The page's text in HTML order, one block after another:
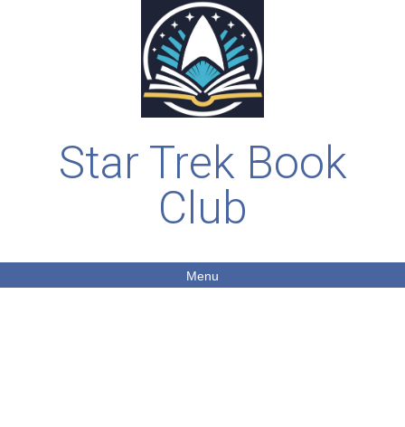
Star Trek Book
Club
Menu